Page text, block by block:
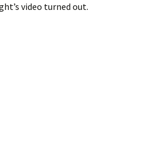
video turned out.